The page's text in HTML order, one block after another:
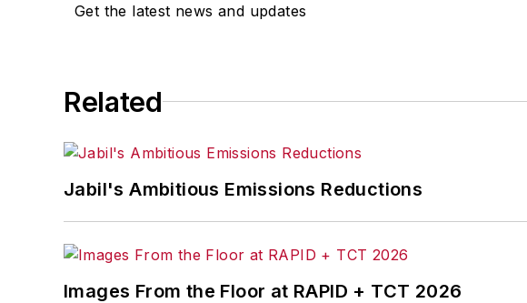
Get the latest news and updates
Related
Jabil's Ambitious Emissions Reductions
Images From the Floor at RAPID + TCT 2026